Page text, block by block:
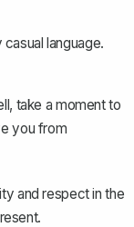
language.
take a moment to
you from
and respect in the